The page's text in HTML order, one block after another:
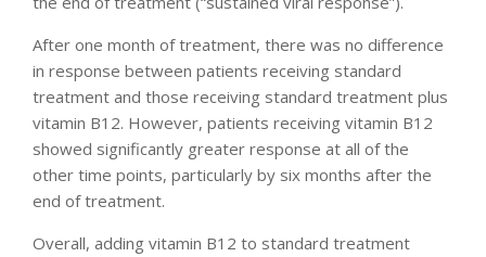
After one month of treatment, there was no difference
in response between patients receiving standard
treatment and those receiving standard treatment plus
vitamin B12. However, patients receiving vitamin B12
showed significantly greater response at all of the
other time points, particularly by six months after the
end of treatment.
Overall, adding vitamin B12 to standard treatment